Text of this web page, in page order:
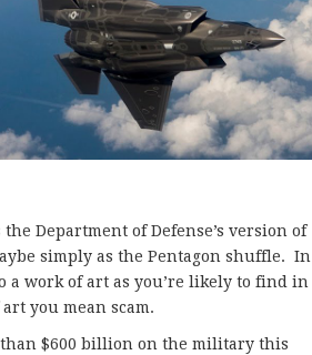
Department of Defense’s version of
simply as the Pentagon shuffle. In
a work of art as you’re likely to find in
you mean scam.
$600 billion on the military this